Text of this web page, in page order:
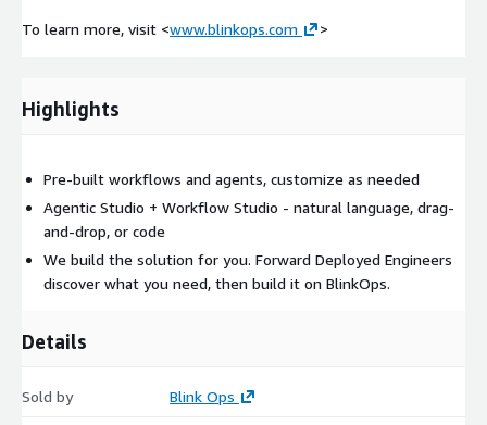
To learn more, visit <www.blinkops.com >
Highlights
Pre-built workflows and agents, customize as needed
Agentic Studio + Workflow Studio - natural language, drag-
and-drop, or code
We build the solution for you. Forward Deployed Engineers
discover what you need, then build it on BlinkOps.
Details
Sold by Blink Ops